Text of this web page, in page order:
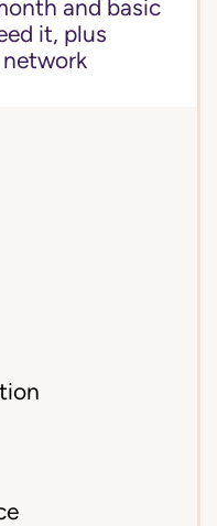
and basic
it, plus